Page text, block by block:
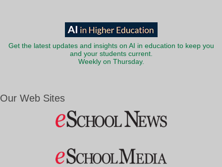
Get the latest updates and insights on AI in education to keep you
and your students current.
Weekly on Thursday.
Our Web Sites